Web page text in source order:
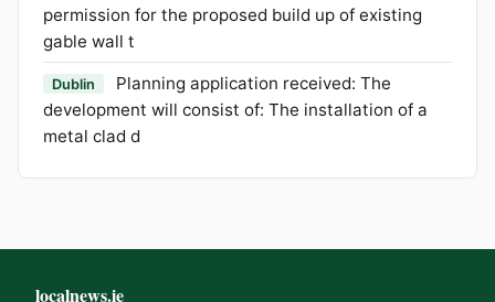
permission for the proposed build up of existing
gable wall t
Dublin
Planning application received: The
development will consist of: The installation of a
metal clad d
localnews.ie